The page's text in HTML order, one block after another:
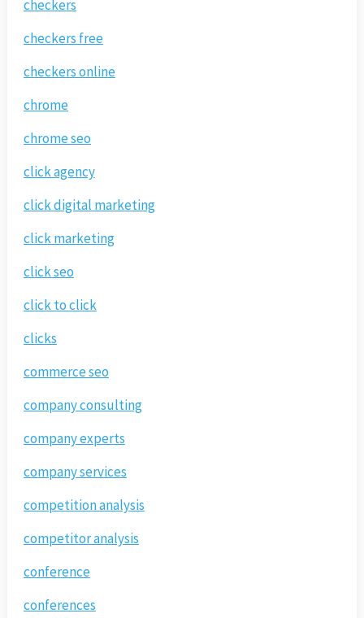
checkers
checkers free
checkers online
chrome
chrome seo
click agency
click digital marketing
click marketing
click seo
click to click
clicks
commerce seo
company consulting
company experts
company services
competition analysis
competitor analysis
conference
conferences